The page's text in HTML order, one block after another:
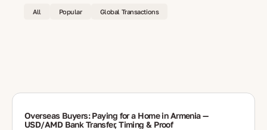
All Popular Global Transactions
Overseas Buyers: Paying for a Home in Armenia —
USD/AMD Bank Transfer, Timing & Proof